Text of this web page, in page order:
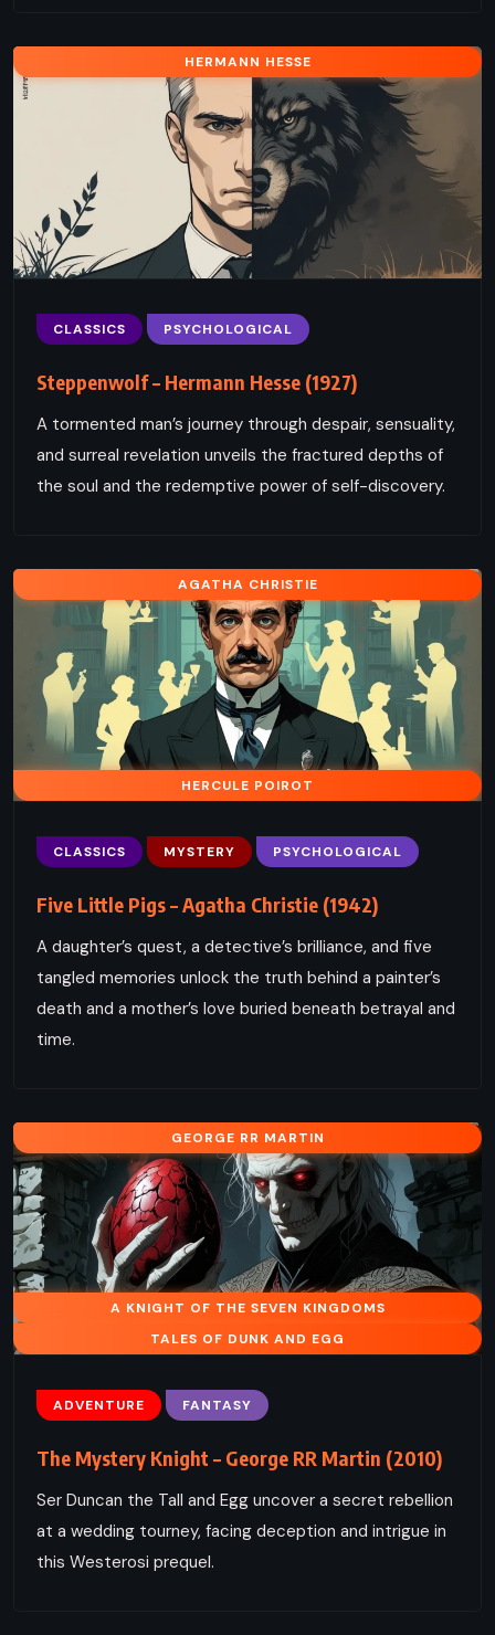
HERMANN HESSE
CLASSICS PSYCHOLOGICAL
Steppenwolf – Hermann Hesse (1927)
A tormented man’s journey through despair, sensuality,
and surreal revelation unveils the fractured depths of
the soul and the redemptive power of self-discovery.
AGATHA CHRISTIE
HERCULE POIROT
CLASSICS MYSTERY PSYCHOLOGICAL
Five Little Pigs – Agatha Christie (1942)
A daughter’s quest, a detective’s brilliance, and five
tangled memories unlock the truth behind a painter’s
death and a mother’s love buried beneath betrayal and
time.
GEORGE RR MARTIN
A KNIGHT OF THE SEVEN KINGDOMS
TALES OF DUNK AND EGG
ADVENTURE FANTASY
The Mystery Knight – George RR Martin (2010)
Ser Duncan the Tall and Egg uncover a secret rebellion
at a wedding tourney, facing deception and intrigue in
this Westerosi prequel.